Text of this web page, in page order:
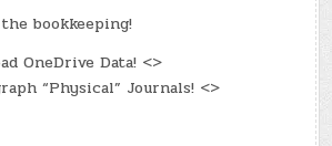
bookkeeping!
OneDrive Data! <>
“Physical” Journals! <>